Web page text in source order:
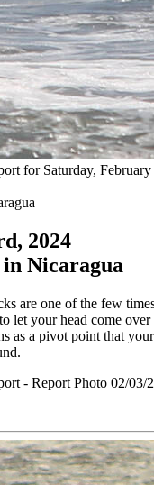
for Saturday,
2024
in Nicaragua
are one of the few
let your head come
as a pivot point that
- Report Photo 02/03/